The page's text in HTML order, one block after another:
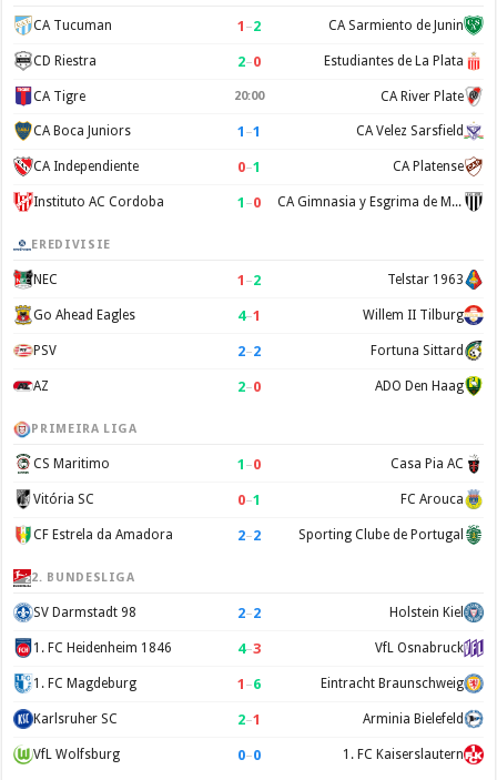
CA Tucuman 1 –2 CA Sarmiento de Junin
CD Riestra 2–0 Estudiantes de La Plata
CA Tigre 20:00 CA River Plate
CA Boca Juniors 1 –1 CA Velez Sarsfield
CA Independiente 0–1 CA Platense
Instituto AC Cordoba 1 –0 CA Gimnasia y Esgrima de Mendoza
EREDIVISIE
NEC 1 –2 Telstar 1963
Go Ahead Eagles 4–1 Willem II Tilburg
PSV 2–2 Fortuna Sittard
AZ 2–0 ADO Den Haag
PRIMEIRA LIGA
CS Maritimo 1 –0 Casa Pia AC
Vitória SC 0–1 FC Arouca
CF Estrela da Amadora 2–2 Sporting Clube de Portugal
2. BUNDESLIGA
SV Darmstadt 98 2–2 Holstein Kiel
1. FC Heidenheim 1846 4–3 VfL Osnabruck
1. FC Magdeburg 1 –6 Eintracht Braunschweig
Karlsruher SC 2–1 Arminia Bielefeld
VfL Wolfsburg 0–0 1. FC Kaiserslautern